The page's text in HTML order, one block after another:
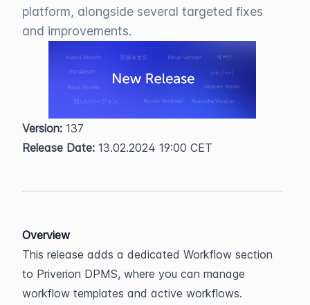
platform, alongside several targeted fixes
and improvements.
Version: 137
Release Date: 13.02.2024 19:00 CET
Overview
This release adds a dedicated Workflow section
to Priverion DPMS, where you can manage
workflow templates and active workflows.